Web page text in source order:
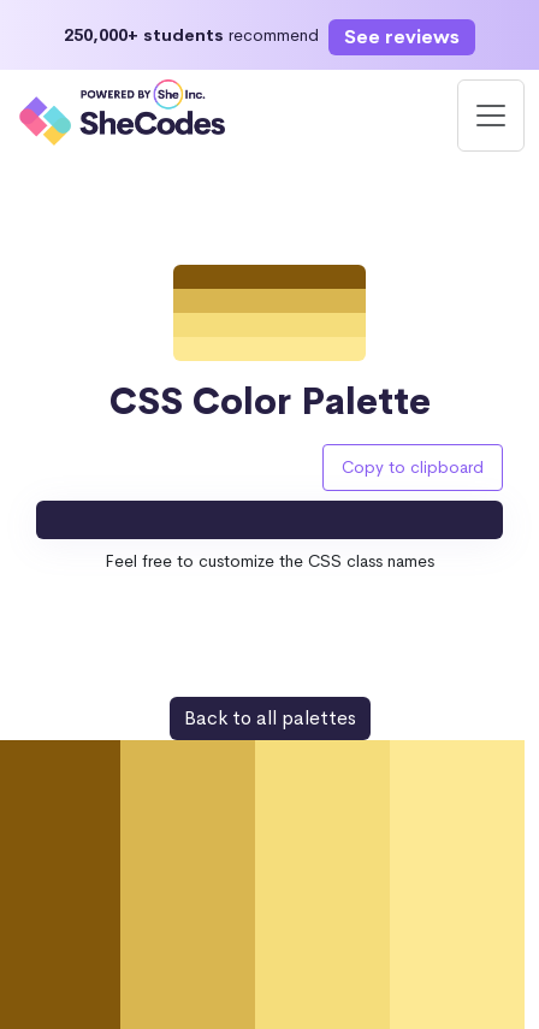
250,000+ students recommend See reviews
CSS Color Palette
Copy to clipboard
Feel free to customize the CSS class names
Back to all palettes